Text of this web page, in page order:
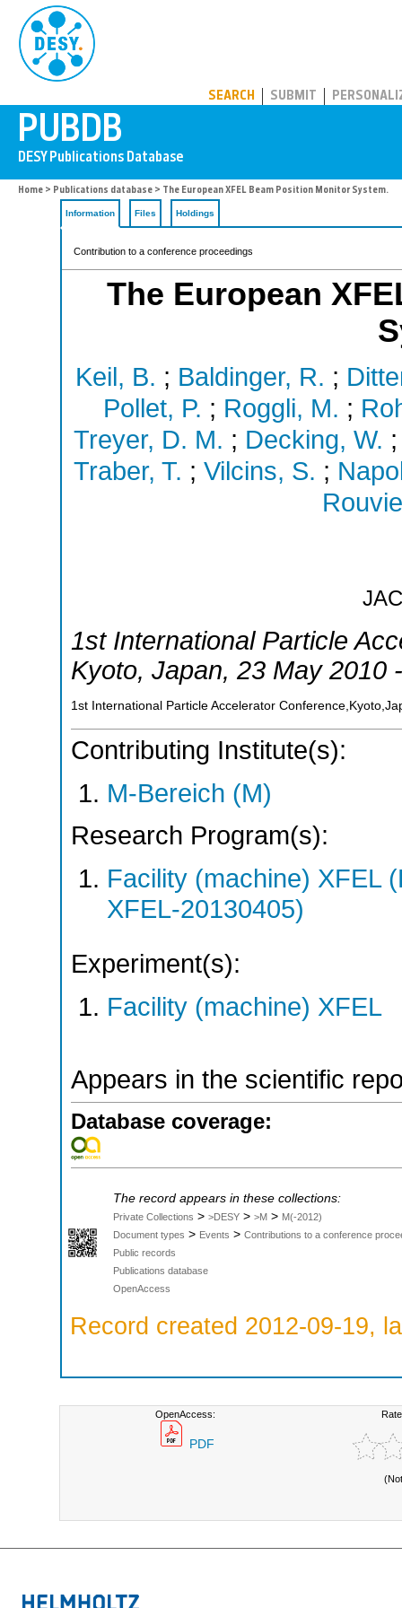
SEARCH SUBMIT
Home > Publications database > The European XFEL Beam Position Monitor System.
Information Files Holdings
Contribution to a conference proceedings
The European
Keil, B. ; Baldinger, R. ;
Pollet, P. ; Roggli, M. ;
Treyer, D. M. ; Decking, W.
Traber, T. ; Vilcins, S. ;
1st International Particle
Kyoto, Japan, 23 May 2010
1st International Particle Accelerator
Contributing Institute(s):
M-Bereich (M)
Research Program(s):
Facility (machine) XFEL
XFEL-20130405)
Experiment(s):
Facility (machine) XFEL
Appears in the scientific
Database coverage:
The record appears in these collections:
Private Collections > >DESY > >M > M(-2012)
Document types > Events > Contributions to a conference
Public records
Publications database
OpenAccess
Record created 2012-09-19,
OpenAccess:
PDF